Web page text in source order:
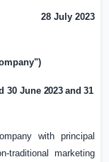
28 July 2023
30 June 2023 and 31
with principal
traditional marketing